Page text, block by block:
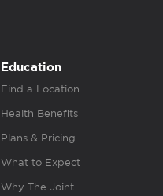
Education
Find a Location
Health Benefits
Plans & Pricing
What to Expect
Why The Joint